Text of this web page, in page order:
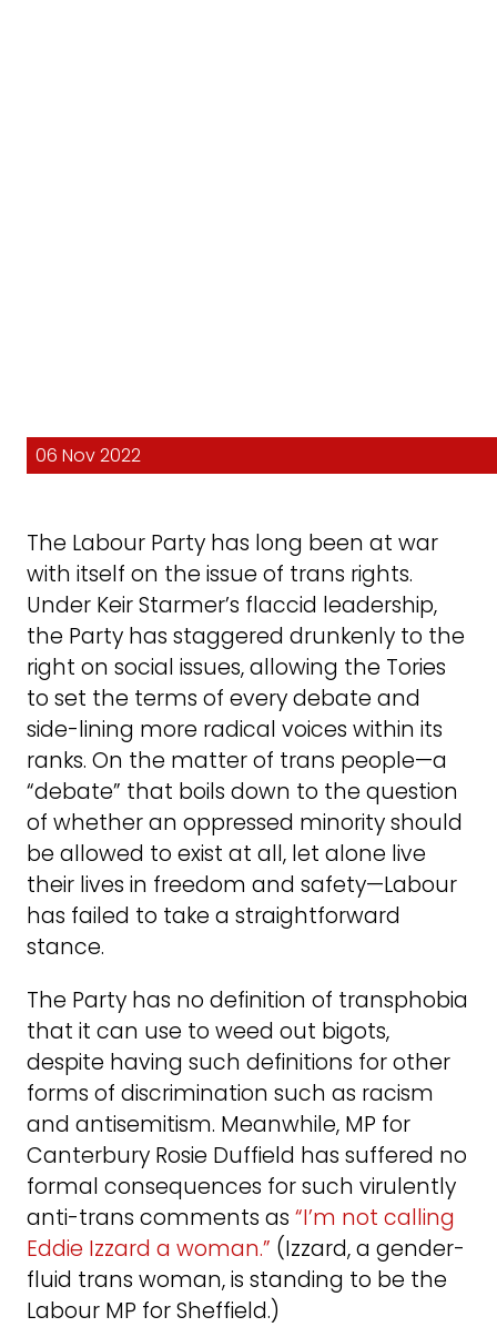
06 Nov 2022
The Labour Party has long been at war
with itself on the issue of trans rights.
Under Keir Starmer’s flaccid leadership,
the Party has staggered drunkenly to the
right on social issues, allowing the Tories
to set the terms of every debate and
side-lining more radical voices within its
ranks. On the matter of trans people—a
“debate” that boils down to the question
of whether an oppressed minority should
be allowed to exist at all, let alone live
their lives in freedom and safety—Labour
has failed to take a straightforward
stance.
The Party has no definition of transphobia
that it can use to weed out bigots,
despite having such definitions for other
forms of discrimination such as racism
and antisemitism. Meanwhile, MP for
Canterbury Rosie Duffield has suffered no
formal consequences for such virulently
anti-trans comments as “I’m not calling
Eddie Izzard a woman.” (Izzard, a gender-
fluid trans woman, is standing to be the
Labour MP for Sheffield.)